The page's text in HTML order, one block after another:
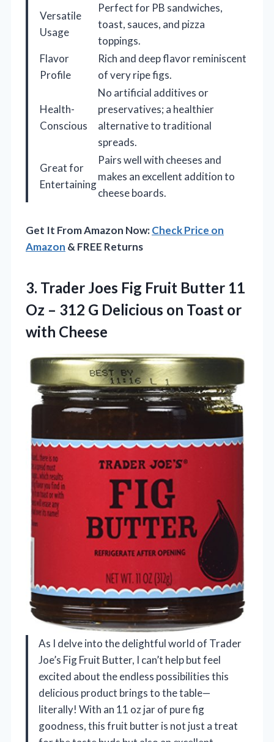
Versatile
Usage
Perfect for PB sandwiches,
toast, sauces, and pizza
toppings.
Flavor
Profile
Rich and deep flavor reminiscent
of very ripe figs.
Health-
Conscious
No artificial additives or
preservatives; a healthier
alternative to traditional
spreads.
Great for
Entertaining
Pairs well with cheeses and
makes an excellent addition to
cheese boards.
Get It From Amazon Now:Check Price on
Amazon & FREE Returns
3. Trader Joes Fig Fruit Butter 11
Oz – 312 G Delicious on Toast or
with Cheese
As I delve into the delightful world of Trader
Joe’s Fig Fruit Butter, I can’t help but feel
excited about the endless possibilities this
delicious product brings to the table—
literally! With an 11 oz jar of pure fig
goodness, this fruit butter is not just a treat